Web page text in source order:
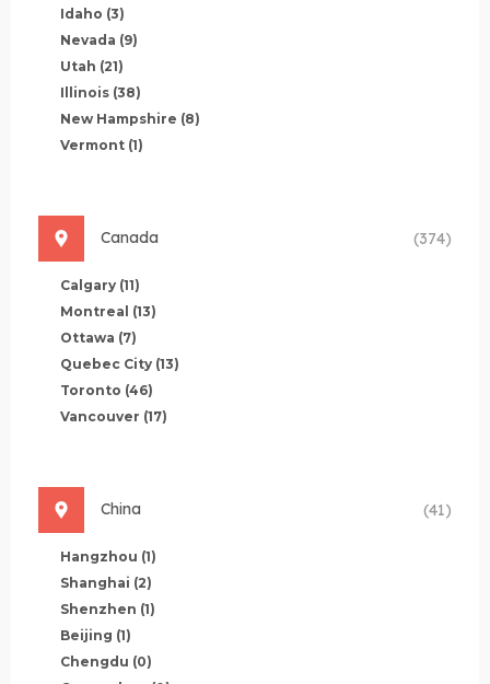
Idaho (3)
Nevada (9)
Utah (21)
Illinois (38)
New Hampshire (8)
Vermont (1)
Canada (374)
Calgary (11)
Montreal (13)
Ottawa (7)
Quebec City (13)
Toronto (46)
Vancouver (17)
China (41)
Hangzhou (1)
Shanghai (2)
Shenzhen (1)
Beijing (1)
Chengdu (0)